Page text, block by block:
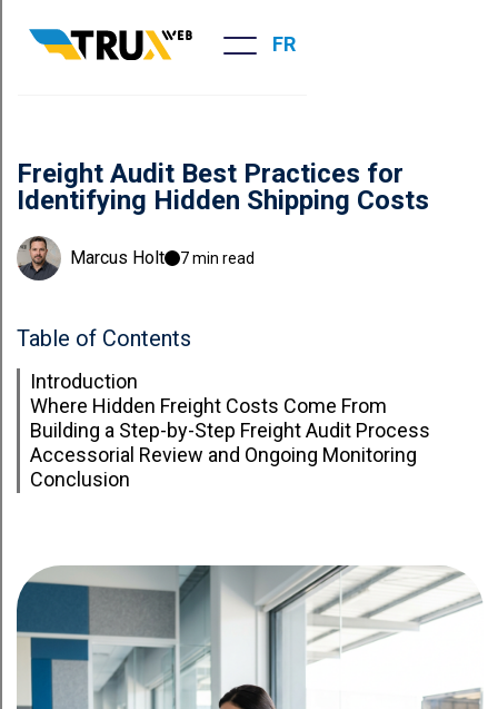
FR
Freight Audit Best Practices for
Identifying Hidden Shipping Costs
Marcus Holt 7 min read
Table of Contents
Introduction
Where Hidden Freight Costs Come From
Building a Step-by-Step Freight Audit Process
Accessorial Review and Ongoing Monitoring
Conclusion